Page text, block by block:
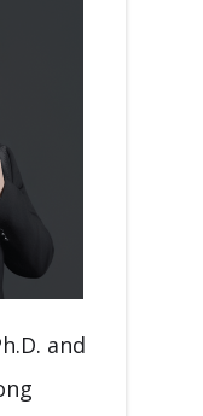
and